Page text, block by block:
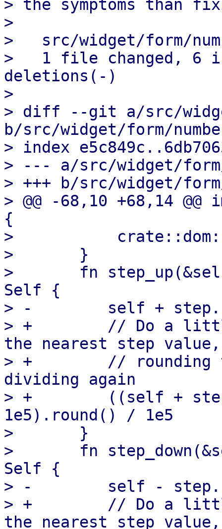
> the symptoms than
>
>   src/widget/form/
>   1 file changed, 6
deletions(-)
>
> diff --git a/src/
b/src/widget/form/
> index
> --- a/src/widget/
> +++ b/src/widget/
> @@ -68,10 +68,14
{
>
>       }
>       fn
Self {
> -        self +
> +        // Do a little
the nearest step
> +        // rounding
dividing again
> +        ((self +
1e5).round() / 1e5
>       }
>       fn
Self {
> -        self -
> +        // Do a little
the nearest step